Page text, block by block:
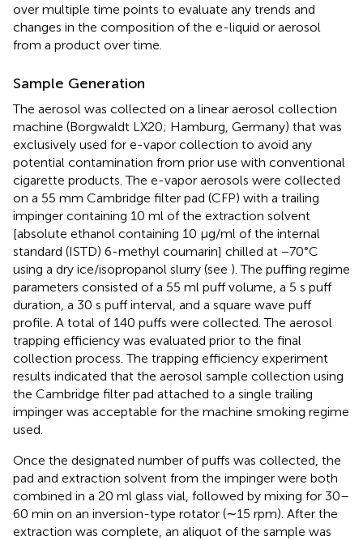
over multiple time points to evaluate any trends and
changes in the composition of the e-liquid or aerosol
from a product over time.
Sample Generation
The aerosol was collected on a linear aerosol collection
machine (Borgwaldt LX20; Hamburg, Germany) that was
exclusively used for e-vapor collection to avoid any
potential contamination from prior use with conventional
cigarette products. The e-vapor aerosols were collected
on a 55 mm Cambridge filter pad (CFP) with a trailing
impinger containing 10 ml of the extraction solvent
[absolute ethanol containing 10 μg/ml of the internal
standard (ISTD) 6-methyl coumarin] chilled at −70°C
using a dry ice/isopropanol slurry (see ). The puffing regime
parameters consisted of a 55 ml puff volume, a 5 s puff
duration, a 30 s puff interval, and a square wave puff
profile. A total of 140 puffs were collected. The aerosol
trapping efficiency was evaluated prior to the final
collection process. The trapping efficiency experiment
results indicated that the aerosol sample collection using
the Cambridge filter pad attached to a single trailing
impinger was acceptable for the machine smoking regime
used.
Once the designated number of puffs was collected, the
pad and extraction solvent from the impinger were both
combined in a 20 ml glass vial, followed by mixing for 30–
60 min on an inversion-type rotator (∼15 rpm). After the
extraction was complete, an aliquot of the sample was